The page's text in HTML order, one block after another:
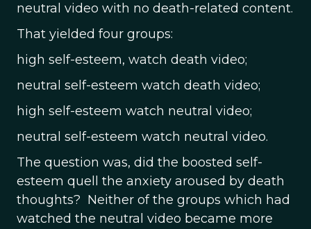
neutral video with no death-related content.
That yielded four groups:
high self-esteem, watch death video;
neutral self-esteem watch death video;
high self-esteem watch neutral video;
neutral self-esteem watch neutral video.
The question was, did the boosted self-
esteem quell the anxiety aroused by death
thoughts? Neither of the groups which had
watched the neutral video became more